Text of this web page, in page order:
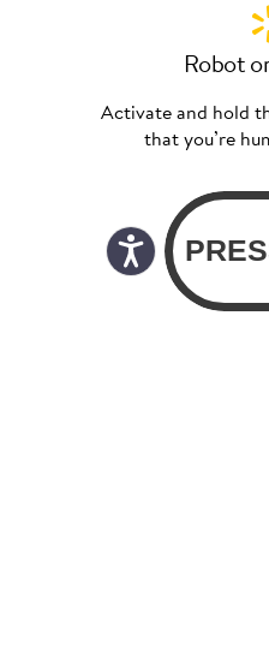
Robot
Activate and hold
that you’re